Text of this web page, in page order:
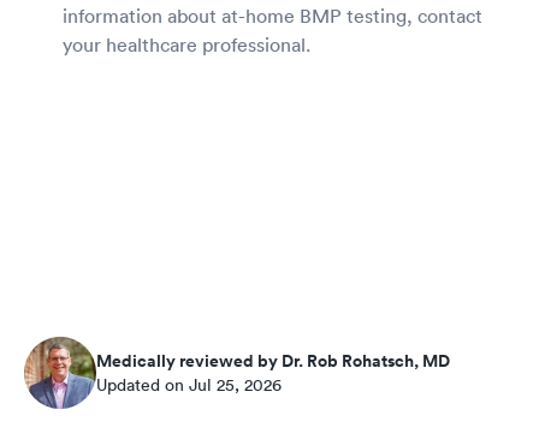
information about at-home BMP testing, contact
your healthcare professional.
Medically reviewed by Dr. Rob Rohatsch, MD
Updated on Jul 25, 2026